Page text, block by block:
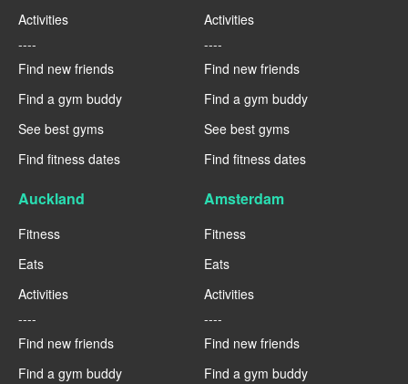
Activities
----
Find new friends
Find a gym buddy
See best gyms
Find fitness dates
Activities
----
Find new friends
Find a gym buddy
See best gyms
Find fitness dates
Auckland
Fitness
Eats
Activities
----
Find new friends
Find a gym buddy
Amsterdam
Fitness
Eats
Activities
----
Find new friends
Find a gym buddy